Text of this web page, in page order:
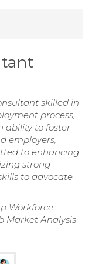
skilled in
process,
ability to foster
employers,
to enhancing
strong
to advocate
Workforce
Market Analysis